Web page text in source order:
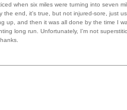
when six miles were turning into seven
the end, it's true, but not injured-sore, just
up, and then it was all done by the time I
long run. Unfortunately, I'm not